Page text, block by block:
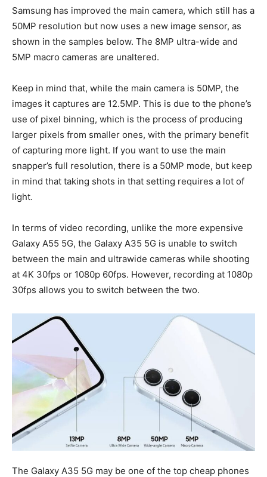
Samsung has improved the main camera, which still has a
50MP resolution but now uses a new image sensor, as
shown in the samples below. The 8MP ultra-wide and
5MP macro cameras are unaltered.
Keep in mind that, while the main camera is 50MP, the
images it captures are 12.5MP. This is due to the phone’s
use of pixel binning, which is the process of producing
larger pixels from smaller ones, with the primary benefit
of capturing more light. If you want to use the main
snapper’s full resolution, there is a 50MP mode, but keep
in mind that taking shots in that setting requires a lot of
light.
In terms of video recording, unlike the more expensive
Galaxy A55 5G, the Galaxy A35 5G is unable to switch
between the main and ultrawide cameras while shooting
at 4K 30fps or 1080p 60fps. However, recording at 1080p
30fps allows you to switch between the two.
The Galaxy A35 5G may be one of the top cheap phones